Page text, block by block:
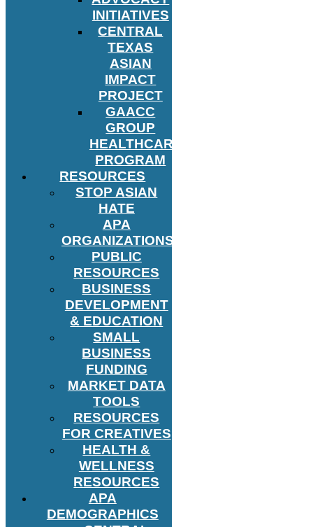
INITIATIVES
CENTRAL
TEXAS
ASIAN
IMPACT
PROJECT
GAACC
GROUP
HEALTHCARE
PROGRAM
RESOURCES
STOP ASIAN
HATE
APA
ORGANIZATIONS
PUBLIC
RESOURCES
BUSINESS
DEVELOPMENT
& EDUCATION
SMALL
BUSINESS
FUNDING
MARKET DATA
TOOLS
RESOURCES
FOR CREATIVES
HEALTH &
WELLNESS
RESOURCES
APA
DEMOGRAPHICS